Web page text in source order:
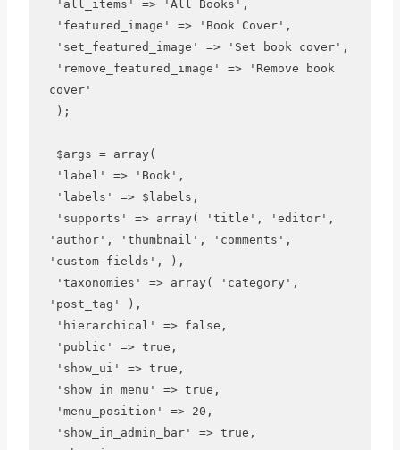
cover'
'author', 'thumbnail', 'comments',
'custom-fields', ),
'post_tag' ),